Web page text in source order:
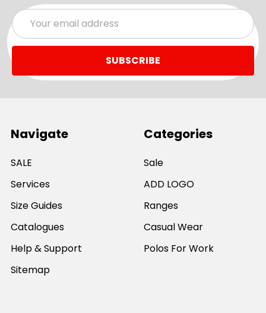
Email
Address
Navigate
SALE
Services
Size Guides
Catalogues
Help & Support
Sitemap
Categories
Sale
ADD LOGO
Ranges
Casual Wear
Polos For Work